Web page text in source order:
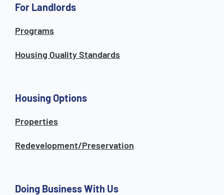
For Landlords
Programs
Housing Quality Standards
Housing Options
Properties
Redevelopment/Preservation
Doing Business With Us